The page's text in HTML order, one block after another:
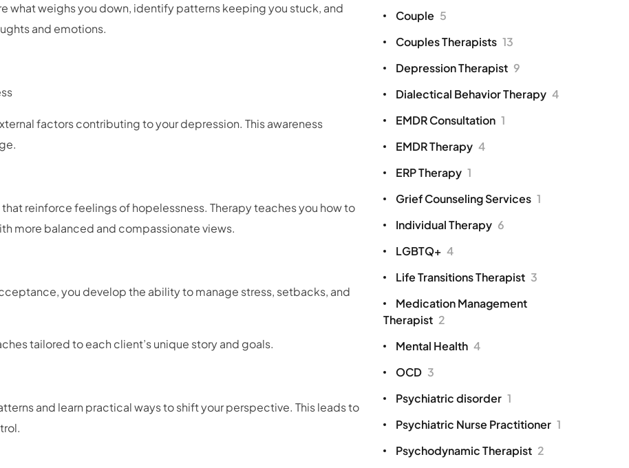
what weighs you down, identify patterns keeping you stuck, and
and emotions.
factors contributing to your depression. This awareness
reinforce feelings of hopelessness. Therapy teaches you how to
more balanced and compassionate views.
you develop the ability to manage stress, setbacks, and
tailored to each client’s unique story and goals.
and learn practical ways to shift your perspective. This leads to
Couple 5
Couples Therapists 13
Depression Therapist 9
Dialectical Behavior Therapy 4
EMDR Consultation 1
EMDR Therapy 4
ERP Therapy 1
Grief Counseling Services 1
Individual Therapy 6
LGBTQ+ 4
Life Transitions Therapist 3
Medication Management
Therapist 2
Mental Health 4
OCD 3
Psychiatric disorder 1
Psychiatric Nurse Practitioner 1
Psychodynamic Therapist 2